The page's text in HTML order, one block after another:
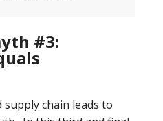
#3:
chain leads to